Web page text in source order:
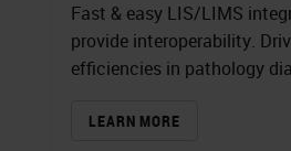
Fast & easy LIS/LIMS
provide interoperability.
efficiencies in pathology
LEARN MORE